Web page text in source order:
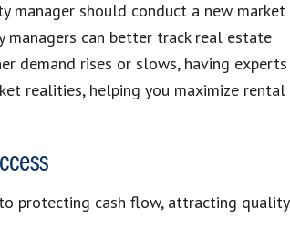
manager should conduct a new market
managers can better track real estate
demand rises or slows, having experts
realities, helping you maximize rental
protecting cash flow, attracting quality